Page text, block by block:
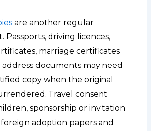
are another regular
Passports, driving licences,
marriage certificates
documents may need
copy when the original
Travel consent
sponsorship or invitation
adoption papers and